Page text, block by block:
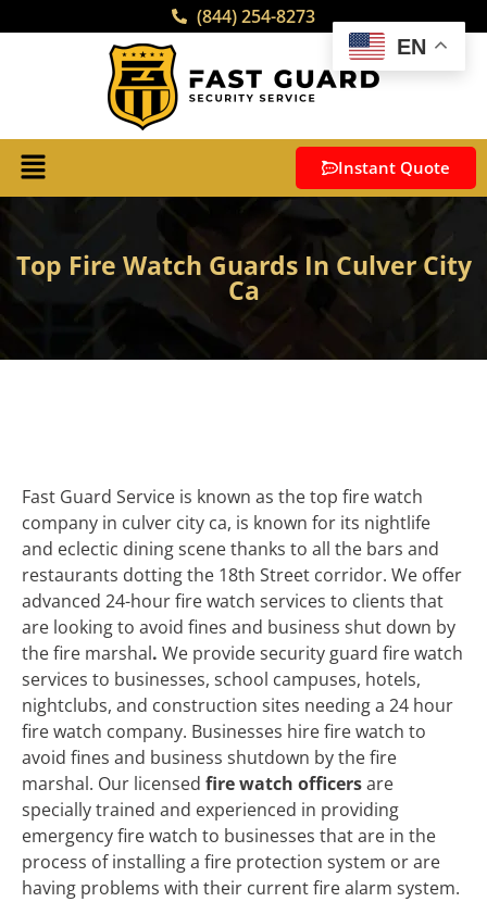
(844) 254-8273
Instant Quote
Top Fire Watch Guards In Culver City
Ca
Fast Guard Service is known as the top fire watch
company in culver city ca, is known for its nightlife
and eclectic dining scene thanks to all the bars and
restaurants dotting the 18th Street corridor. We offer
advanced 24-hour fire watch services to clients that
are looking to avoid fines and business shut down by
the fire marshal. We provide security guard fire watch
services to businesses, school campuses, hotels,
nightclubs, and construction sites needing a 24 hour
fire watch company. Businesses hire fire watch to
avoid fines and business shutdown by the fire
marshal. Our licensed fire watch officersare
specially trained and experienced in providing
emergency fire watch to businesses that are in the
process of installing a fire protection system or are
having problems with their current fire alarm system.
EN